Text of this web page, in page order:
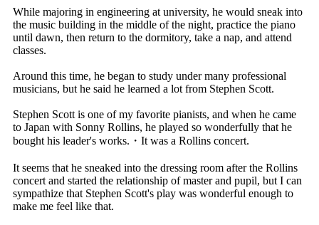
While majoring in engineering at university, he would sneak into
the music building in the middle of the night, practice the piano
until dawn, then return to the dormitory, take a nap, and attend
classes.
Around this time, he began to study under many professional
musicians, but he said he learned a lot from Stephen Scott.
Stephen Scott is one of my favorite pianists, and when he came
to Japan with Sonny Rollins, he played so wonderfully that he
bought his leader's works.・It was a Rollins concert.
It seems that he sneaked into the dressing room after the Rollins
concert and started the relationship of master and pupil, but I can
sympathize that Stephen Scott's play was wonderful enough to
make me feel like that.